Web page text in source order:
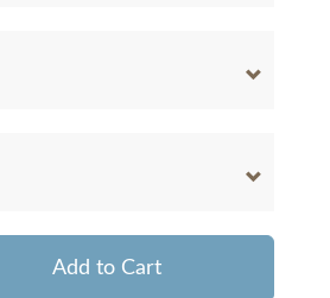
Add to Cart